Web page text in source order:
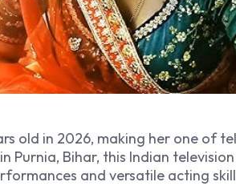
old in 2026, making her one of
Purnia, Bihar, this Indian
and versatile acting